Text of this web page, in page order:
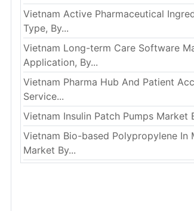
Vietnam Active Pharmaceutical
Type, By...
Vietnam Long-term Care Software
Application, By...
Vietnam Pharma Hub And Patient
Service...
Vietnam Insulin Patch Pumps Market
Vietnam Bio-based Polypropylene In
Market By...